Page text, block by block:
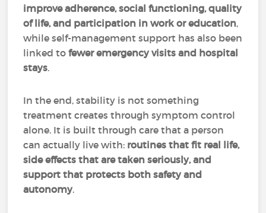
improve adherence, social functioning, quality
of life, and participation in work or education,
while self-management support has also been
linked tofewer emergency visits and hospital
stays.
In the end, stability is not something
treatment creates through symptom control
alone. It is built through care that a person
can actually live with: routines that fit real life,
side effects that are taken seriously, and
support that protects both safety and
autonomy.